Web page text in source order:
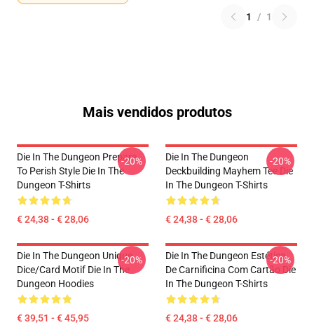
1 / 1
Mais vendidos produtos
Die In The Dungeon Prepare
To Perish Style Die In The
Dungeon T-Shirts
€ 24,38 - € 28,06
-20%
Die In The Dungeon
Deckbuilding Mayhem Tee Die
In The Dungeon T-Shirts
€ 24,38 - € 28,06
-20%
Die In The Dungeon Unique
Dice/Card Motif Die In The
Dungeon Hoodies
€ 39,51 - € 45,95
-20%
Die In The Dungeon Estética
De Carnificina Com Cartão Die
In The Dungeon T-Shirts
€ 24,38 - € 28,06
-20%